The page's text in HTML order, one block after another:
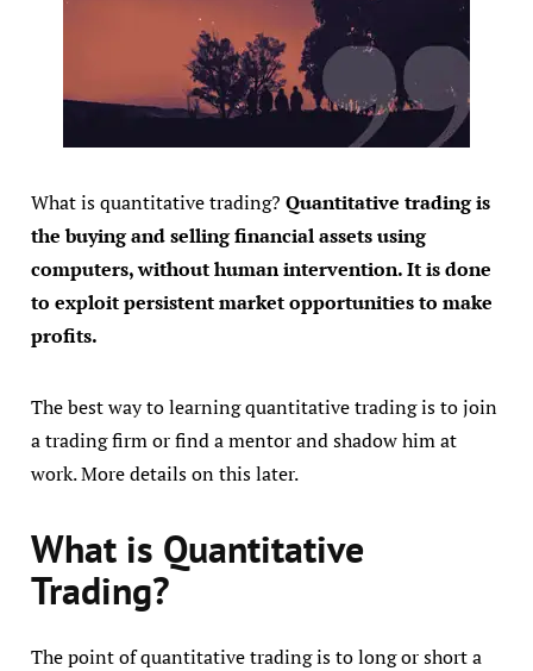
What is quantitative trading?Quantitative trading is
the buying and selling financial assets using
computers, without human intervention. It is done
to exploit persistent market opportunities to make
profits.
The best way to learning quantitative trading is to join
a trading firm or find a mentor and shadow him at
work. More details on this later.
What is Quantitative
Trading?
The point of quantitative trading is to long or short a